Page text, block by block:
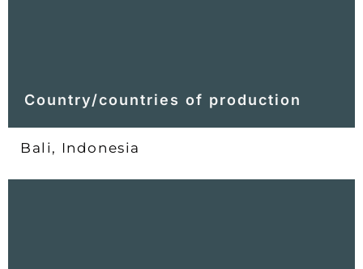
Country/countries of production
Bali, Indonesia